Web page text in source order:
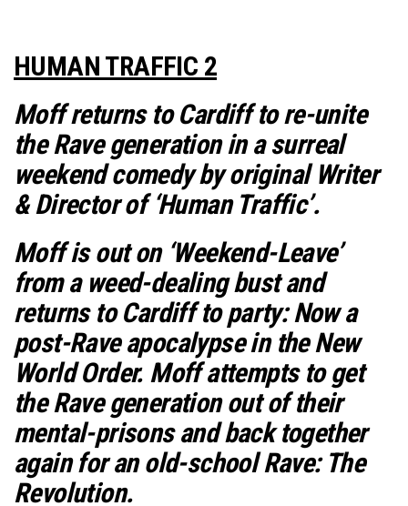
HUMAN TRAFFIC 2
Moff returns to Cardiff to re-unite
the Rave generation in a surreal
weekend comedy by original Writer
& Director of ‘Human Traffic’.
Moff is out on ‘Weekend-Leave’
from a weed-dealing bust and
returns to Cardiff to party: Now a
post-Rave apocalypse in the New
World Order. Moff attempts to get
the Rave generation out of their
mental-prisons and back together
again for an old-school Rave: The
Revolution.